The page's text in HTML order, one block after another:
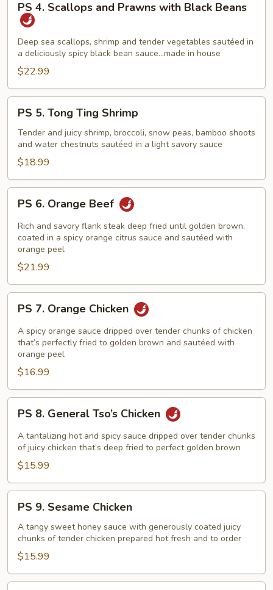
Scallops
and
Prawns
with
Black
Beans
PS 4. Scallops and Prawns with Black Beans
Deep sea scallops, shrimp and tender vegetables sautéed in
a deliciously spicy black bean sauce…made in house
$22.99
Tong
Ting
Shrimp
PS 5. Tong Ting Shrimp
Tender and juicy shrimp, broccoli, snow peas, bamboo shoots
and water chestnuts sautéed in a light savory sauce
$18.99
Orange
Beef
PS 6. Orange Beef
Rich and savory flank steak deep fried until golden brown,
coated in a spicy orange citrus sauce and sautéed with
orange peel
$21.99
Orange
Chicken
PS 7. Orange Chicken
A spicy orange sauce dripped over tender chunks of chicken
that’s perfectly fried to golden brown and sautéed with
orange peel
$16.99
General
Tso’s
Chicken
PS 8. General Tso’s Chicken
A tantalizing hot and spicy sauce dripped over tender chunks
of juicy chicken that’s deep fried to perfect golden brown
$15.99
Sesame
Chicken
PS 9. Sesame Chicken
A tangy sweet honey sauce with generously coated juicy
chunks of tender chicken prepared hot fresh and to order
$15.99